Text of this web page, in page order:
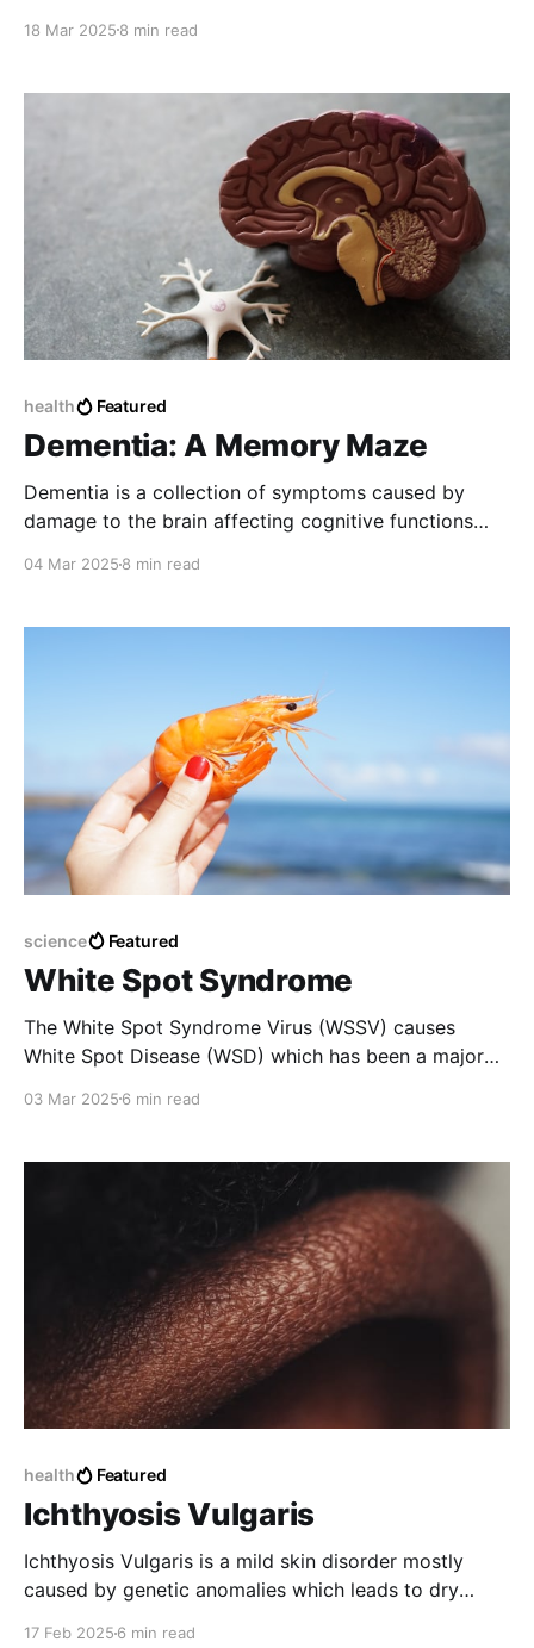
understand mechanisms of leukemogenesis in AML.
18 Mar 2025 8 min read
health Featured
Dementia: A Memory Maze
Dementia is a collection of symptoms caused by
damage to the brain affecting cognitive functions
04 Mar 2025 8 min read
science Featured
White Spot Syndrome
The White Spot Syndrome Virus (WSSV) causes
White Spot Disease (WSD) which has been a major
various stages of development and leads to a
03 Mar 2025 6 min read
health Featured
Ichthyosis Vulgaris
Ichthyosis Vulgaris is a mild skin disorder mostly
caused by genetic anomalies which leads to dry
17 Feb 2025 6 min read